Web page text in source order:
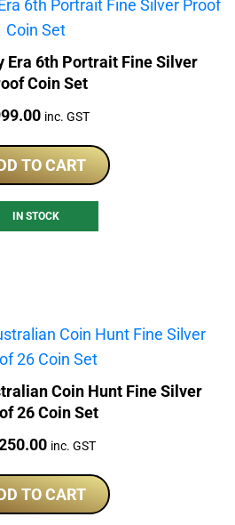
Era 6th Portrait Fine Silver
Coin Set
inc. GST
TO CART
IN STOCK
Coin Hunt Fine Silver
26 Coin Set
inc. GST
TO CART